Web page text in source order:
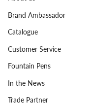
Brand Ambassador
Catalogue
Customer Service
Fountain Pens
In the News
Trade Partner